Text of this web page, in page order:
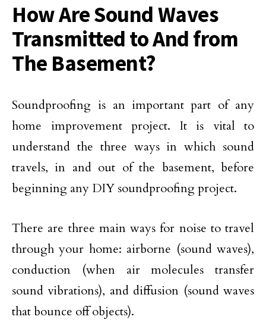
How Are Sound Waves
Transmitted to And from
The Basement?
Soundproofing is an important part of any
home improvement project. It is vital to
understand the three ways in which sound
travels, in and out of the basement, before
beginning any DIY soundproofing project.
There are three main ways for noise to travel
through your home: airborne (sound waves),
conduction (when air molecules transfer
sound vibrations), and diffusion (sound waves
that bounce off objects).